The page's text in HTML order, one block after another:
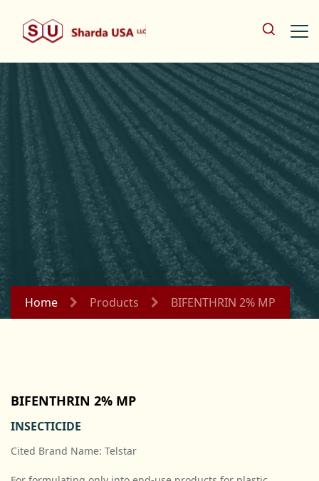
Home Products BIFENTHRIN 2% MP
BIFENTHRIN 2% MP
INSECTICIDE
Cited Brand Name: Telstar